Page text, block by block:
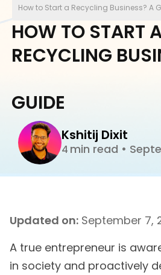
Kshitij Dixit
4 min read •
HOW TO START
RECYCLING
GUIDE
How to Start a Recycling Business? A
Updated on: September 7,
A true entrepreneur is
in society and proactively